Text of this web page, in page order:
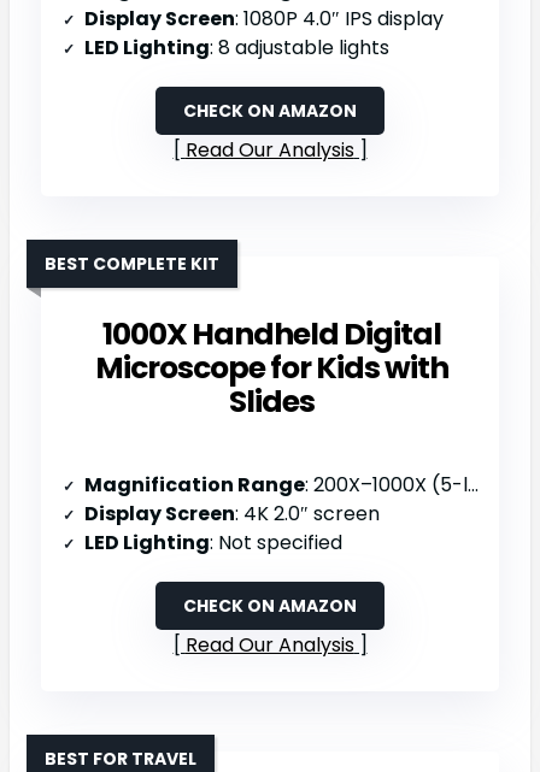
Display Screen: 1080P 4.0″ IPS display
LED Lighting: 8 adjustable lights
CHECK ON AMAZON
Read Our Analysis
1000X Handheld Digital
Microscope for Kids with
Slides
BEST COMPLETE KIT
Magnification Range: 200X–1000X (5-level zoom)
Display Screen: 4K 2.0″ screen
LED Lighting: Not specified
CHECK ON AMAZON
Read Our Analysis
BEST FOR TRAVEL